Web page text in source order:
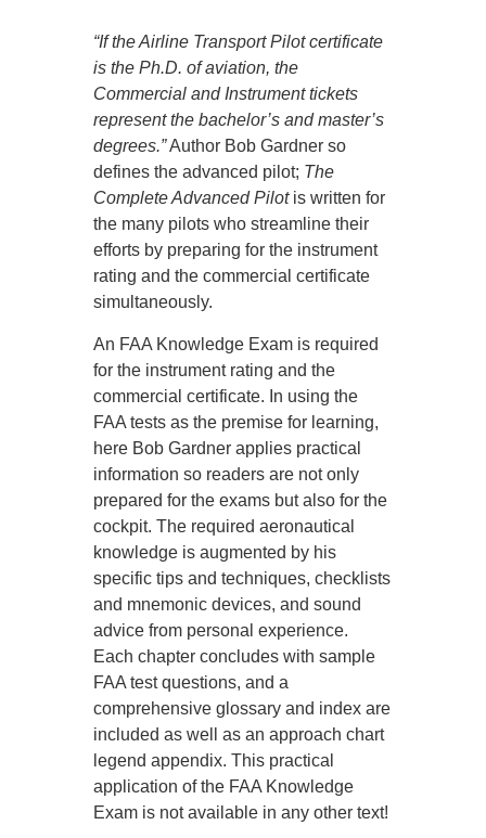
“If the Airline Transport Pilot certificate
is the Ph.D. of aviation, the
Commercial and Instrument tickets
represent the bachelor’s and master’s
degrees.”Author Bob Gardner so
defines the advanced pilot; The
Complete Advanced Pilotis written for
the many pilots who streamline their
efforts by preparing for the instrument
rating and the commercial certificate
simultaneously.
An FAA Knowledge Exam is required
for the instrument rating and the
commercial certificate. In using the
FAA tests as the premise for learning,
here Bob Gardner applies practical
information so readers are not only
prepared for the exams but also for the
cockpit. The required aeronautical
knowledge is augmented by his
specific tips and techniques, checklists
and mnemonic devices, and sound
advice from personal experience.
Each chapter concludes with sample
FAA test questions, and a
comprehensive glossary and index are
included as well as an approach chart
legend appendix. This practical
application of the FAA Knowledge
Exam is not available in any other text!